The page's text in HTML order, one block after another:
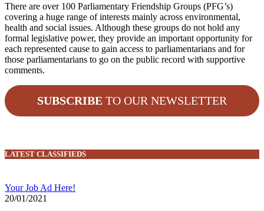
There are over 100 Parliamentary Friendship Groups (PFG’s)
covering a huge range of interests mainly across environmental,
health and social issues. Although these groups do not hold any
formal legislative power, they provide an important opportunity for
each represented cause to gain access to parliamentarians and for
those parliamentarians to go on the public record with supportive
comments.
SUBSCRIBE TO OUR NEWSLETTER
LATEST CLASSIFIEDS
Your Job Ad Here!
20/01/2021